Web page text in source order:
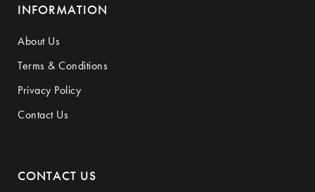
INFORMATION
About Us
Terms & Conditions
Privacy Policy
Contact Us
CONTACT US